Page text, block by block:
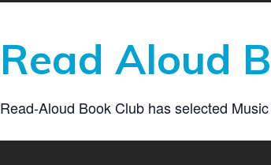
Read Aloud
Read-Aloud Book Club has selected